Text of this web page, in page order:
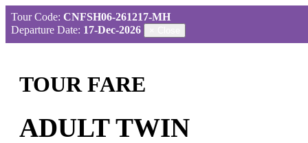
Tour Code: CNFSH06-261217-MH
Departure Date: 17-Dec-2026
TOUR FARE
ADULT TWIN